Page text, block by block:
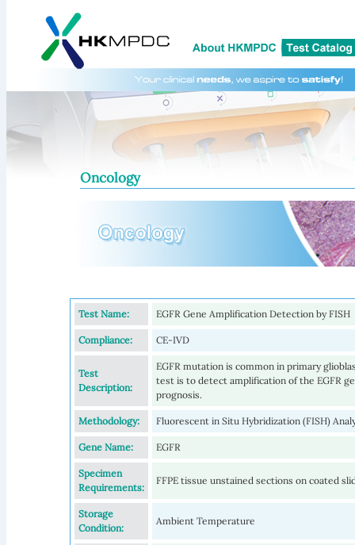
Oncology
Test Name: EGFR Gene Amplification Detection by FISH
Compliance: CE-IVD
Test
Description:
EGFR mutation is common in primary
test is to detect amplification of the EGFR
prognosis.
Methodology: Fluorescent in Situ Hybridization (FISH)
Gene Name: EGFR
Specimen
Requirements:
FFPE tissue unstained sections on coated
Storage
Condition:
Ambient Temperature